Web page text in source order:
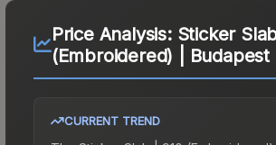
Price Analysis: Sticker
(Embroidered) | Budapest
CURRENT TREND